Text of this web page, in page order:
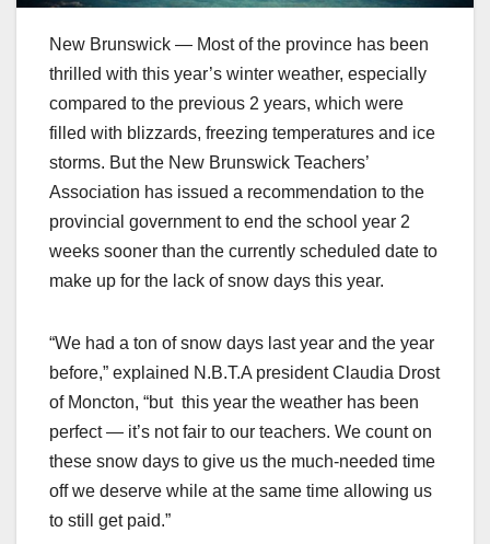
New Brunswick — Most of the province has been
thrilled with this year’s winter weather, especially
compared to the previous 2 years, which were
filled with blizzards, freezing temperatures and ice
storms. But the New Brunswick Teachers’
Association has issued a recommendation to the
provincial government to end the school year 2
weeks sooner than the currently scheduled date to
make up for the lack of snow days this year.
“We had a ton of snow days last year and the year
before,” explained N.B.T.A president Claudia Drost
of Moncton, “but this year the weather has been
perfect — it’s not fair to our teachers. We count on
these snow days to give us the much-needed time
off we deserve while at the same time allowing us
to still get paid.”